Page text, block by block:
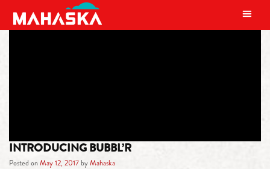
MAIN NAVIGATION
INTRODUCING BUBBL’R
Posted onMay 12, 2017 byMahaska